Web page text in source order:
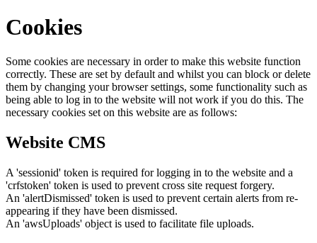
Cookies
Some cookies are necessary in order to make this website function
correctly. These are set by default and whilst you can block or delete
them by changing your browser settings, some functionality such as
being able to log in to the website will not work if you do this. The
necessary cookies set on this website are as follows:
Website CMS
A 'sessionid' token is required for logging in to the website and a
'crfstoken' token is used to prevent cross site request forgery.
An 'alertDismissed' token is used to prevent certain alerts from re-
appearing if they have been dismissed.
An 'awsUploads' object is used to facilitate file uploads.